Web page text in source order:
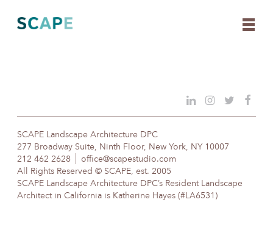
content
SCAPE Landscape Architecture DPC
277 Broadway Suite, Ninth Floor, New York, NY 10007
212 462 2628
office@scapestudio.com
All Rights Reserved © SCAPE, est. 2005
SCAPE Landscape Architecture DPC’s Resident Landscape
Architect in California is Katherine Hayes (#LA6531)